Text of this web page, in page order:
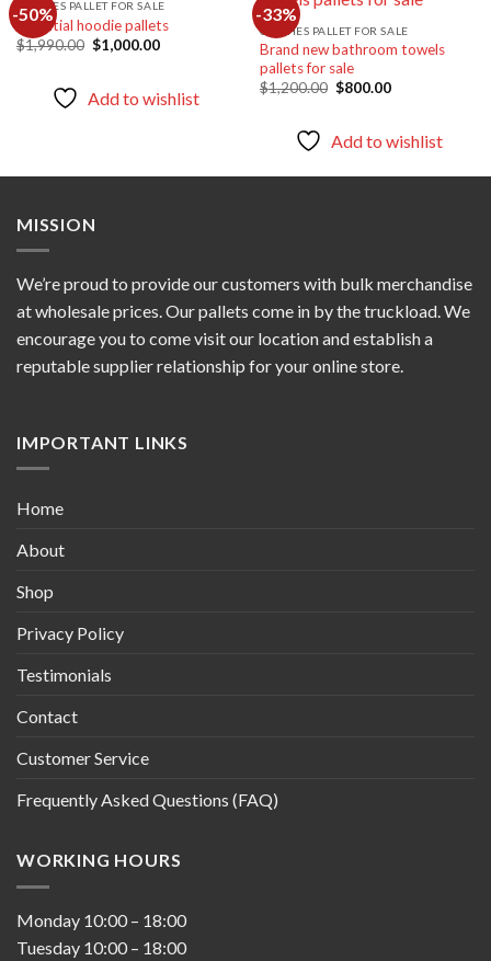
-50%
CLOTHES PALLET FOR SALE
Essential hoodie pallets
$1,990.00 Original
price
$1,000.00Current
Add to wishlist
-33%
Add to
CLOTHES PALLET FOR SALE
Brand new bathroom towels
pallets for sale
$1,200.00 Original
$800.00Current
Add to wishlist
MISSION
We’re proud to provide our customers with bulk merchandise
at wholesale prices. Our pallets come in by the truckload. We
encourage you to come visit our location and establish a
reputable supplier relationship for your online store.
IMPORTANT LINKS
Home
About
Shop
Privacy Policy
Testimonials
Contact
Customer Service
Frequently Asked Questions (FAQ)
WORKING HOURS
Monday 10:00 – 18:00
Tuesday 10:00 – 18:00